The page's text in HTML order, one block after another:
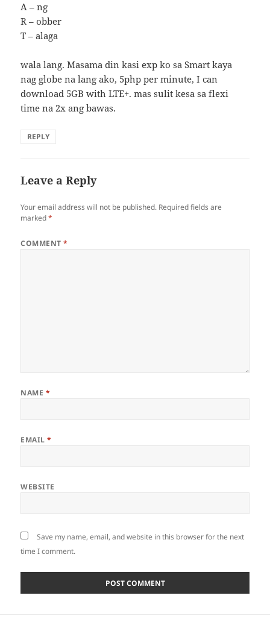
A – ng
R – obber
T – alaga
wala lang. Masama din kasi exp ko sa Smart kaya
nag globe na lang ako, 5php per minute, I can
download 5GB with LTE+. mas sulit kesa sa flexi
time na 2x ang bawas.
REPLY
Leave a Reply
Your email address will not be published. Required fields are
marked*
COMMENT*
NAME *
EMAIL*
WEBSITE
Save my name, email, and website in this browser for the next
time I comment.